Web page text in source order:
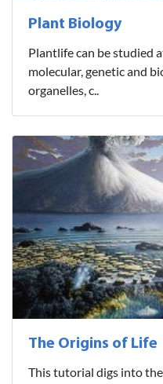
Plant Biology
Plantlife can be studied
molecular, genetic and
organelles, c..
The Origins of Life
This tutorial digs into